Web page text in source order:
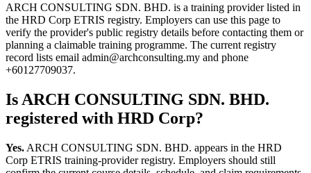
ARCH CONSULTING SDN. BHD. is a training provider listed in
the HRD Corp ETRIS registry. Employers can use this page to
verify the provider's public registry details before contacting them or
planning a claimable training programme. The current registry
record lists email admin@archconsulting.my and phone
+60127709037.
Is ARCH CONSULTING SDN. BHD.
registered with HRD Corp?
Yes. ARCH CONSULTING SDN. BHD. appears in the HRD
Corp ETRIS training-provider registry. Employers should still